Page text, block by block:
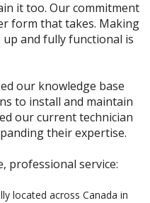
it too. Our commitment
form that takes. Making
and fully functional is
our knowledge base
to install and maintain
our current technician
their expertise.
professional service:
located across Canada in